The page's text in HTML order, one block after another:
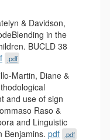
& Davidson,
in the
BUCLD 38
.pdf
Martin, Diane &
and use of sign
Raso &
and Linguistic
Benjamins. pdf .pdf